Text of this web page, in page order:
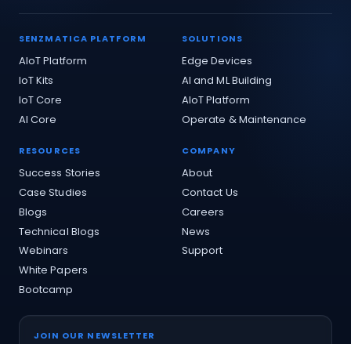
SENZMATICA PLATFORM
AIoT Platform
IoT Kits
IoT Core
AI Core
SOLUTIONS
Edge Devices
AI and ML Building
AIoT Platform
Operate & Maintenance
RESOURCES
Success Stories
Case Studies
Blogs
Technical Blogs
Webinars
White Papers
Bootcamp
COMPANY
About
Contact Us
Careers
News
Support
JOIN OUR NEWSLETTER